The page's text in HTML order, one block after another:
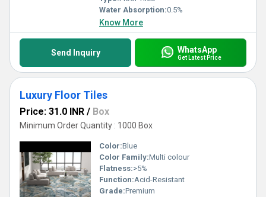
Water Absorption:0.5%
Know More
Send Inquiry WhatsApp
Get Latest Price
Luxury Floor Tiles
Price: 31.0 INR / Box
Minimum Order Quantity : 1000 Box
Color:Blue
Color Family:Multi colour
Flatness:>5%
Function:Acid-Resistant
Grade:Premium